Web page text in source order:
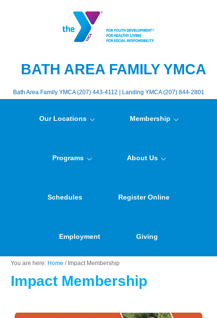
BATH AREA FAMILY YMCA
Bath Area Family YMCA (207) 443-4112 | Landing YMCA (207) 844-2801
Our Locations Membership
Programs About Us
Schedules Register Online
Employment Giving
You are here: Home /Impact Membership
Impact Membership